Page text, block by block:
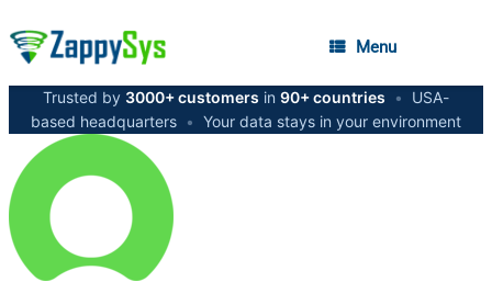
Menu
Trusted by 3000+ customers in 90+ countries •
USA-
based headquarters • Your data stays in your environment